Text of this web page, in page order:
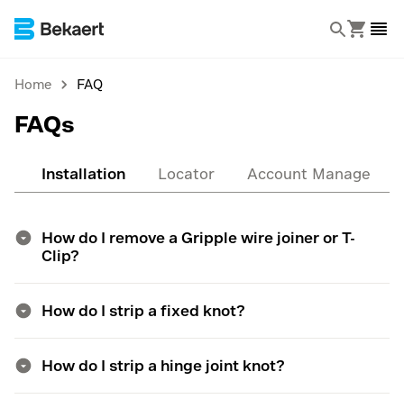
Home FAQ
FAQs
Installation Locator Account
How do I remove a Gripple wire joiner or T-
Clip?
How do I strip a fixed knot?
How do I strip a hinge joint knot?